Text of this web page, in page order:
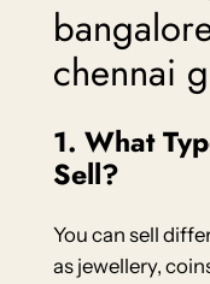
chennai
1. What
Sell?
You can sell
as jewellery,